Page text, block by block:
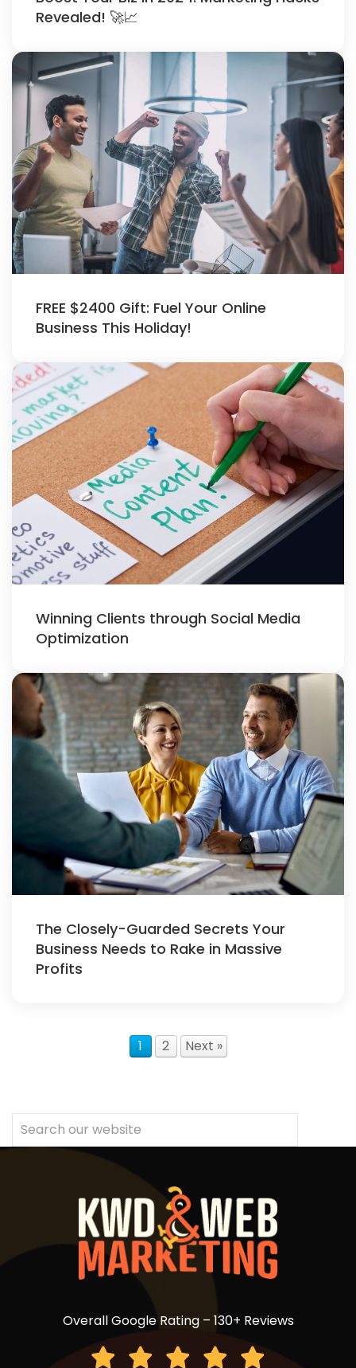
Revealed! 🚀📈
FREE $2400 Gift: Fuel Your Online
Business This Holiday!
Winning Clients through Social Media
Optimization
The Closely-Guarded Secrets Your
Business Needs to Rake in Massive
Profits
1 2 Next »
Overall Google Rating – 130+ Reviews